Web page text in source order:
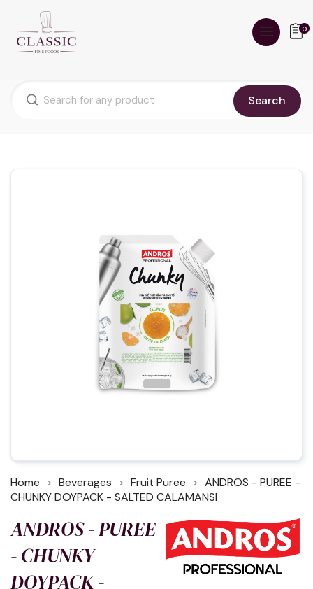
Search
0
Home Beverages Fruit Puree
ANDROS - PUREE -
CHUNKY DOYPACK - SALTED CALAMANSI
ANDROS - PUREE
- CHUNKY
DOYPACK -